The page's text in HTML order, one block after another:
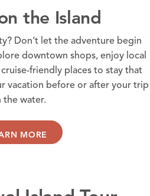
the Island
Don’t let the adventure begin
downtown shops, enjoy local
cruise-friendly places to stay that
vacation before or after your trip
the water.
MORE